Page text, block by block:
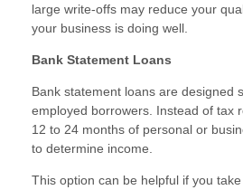
large write-offs may reduce your
your business is doing well.
Bank Statement Loans
Bank statement loans are designed
employed borrowers. Instead of tax
12 to 24 months of personal or
to determine income.
This option can be helpful if you